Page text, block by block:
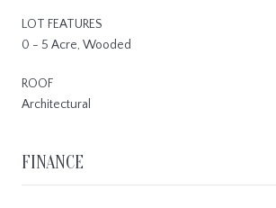
LOT FEATURES
0 - 5 Acre, Wooded
ROOF
Architectural
FINANCE